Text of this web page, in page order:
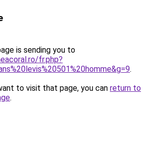
is sending you to
fr.php?
.
to visit that page, you can return to
.